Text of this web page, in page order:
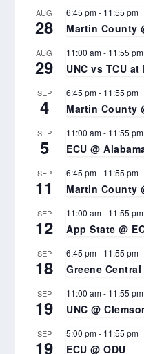
AUG
28
6:45 pm- 11:55 pm
Martin County
AUG
29
11:00 am- 11:55 pm
UNC vs TCU
SEP
4
6:45 pm- 11:55 pm
Martin County
SEP
5
11:00 am- 11:55 pm
ECU @
SEP
11
6:45 pm- 11:55 pm
Martin County
SEP
12
11:00 am- 11:55 pm
App State @
SEP
18
6:45 pm- 11:55 pm
Greene
SEP
19
11:00 am- 11:55 pm
UNC @
SEP
19
5:00 pm- 11:55 pm
ECU @ ODU